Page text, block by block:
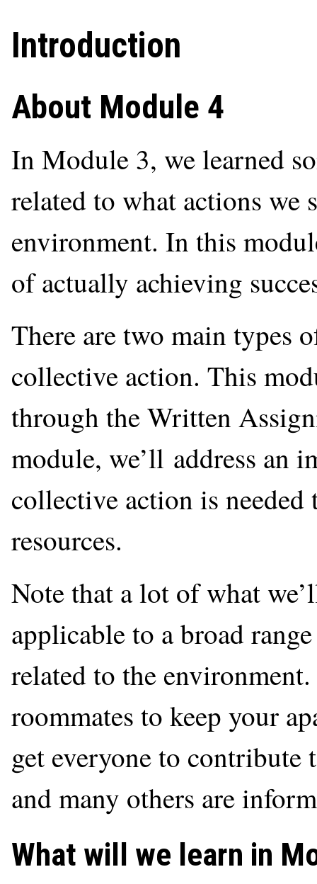
Introduction
About Module 4
In Module 3, we learned
related to what actions we
environment. In this
of actually achieving
There are two main types
collective action. This
through the Written
module, we’ll address an
collective action is
resources.
Note that a lot of what
applicable to a broad
related to the
roommates to keep your
get everyone to contribute
and many others are
What will we learn in